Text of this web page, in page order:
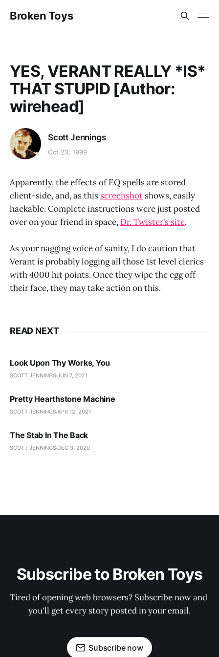
Broken Toys
YES, VERANT REALLY *IS*
THAT STUPID [Author:
wirehead]
Scott Jennings
Oct 23, 1999
Apparently, the effects of EQ spells are stored
client-side, and, as this screenshot shows, easily
hackable. Complete instructions were just posted
over on your friend in space, Dr. Twister’s site.
As your nagging voice of sanity, I do caution that
Verant is probably logging all those 1st level clerics
with 4000 hit points. Once they wipe the egg off
their face, they may take action on this.
READ NEXT
Look Upon Thy Works, You
SCOTT JENNINGSJUN 7, 2021
Pretty Hearthstone Machine
SCOTT JENNINGSAPR 12, 2021
The Stab In The Back
SCOTT JENNINGS DEC 3, 2020
Subscribe to Broken Toys
Tired of opening web browsers? Subscribe now and
you'll get every story posted in your email.
Subscribe now